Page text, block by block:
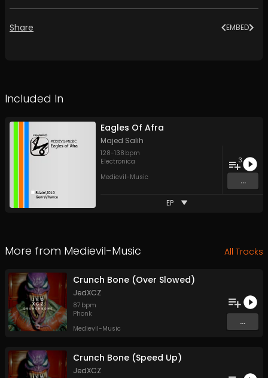
Share EMBED
Included In
Eagles Of Afra
Majed Salih
128-138 bpm
Electronica
Medievil-Music
3
...
EP
More from Medievil-Music All Tracks
Crunch Bone (Over Slowed)
JedXCZ
87 bpm
Phonk
Medievil-Music
...
Crunch Bone (Speed Up)
JedXCZ